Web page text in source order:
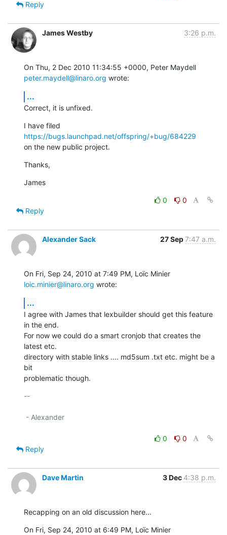
Reply
James Westby 3:26 p.m.
peter.maydell@linaro.org wrote:
...
Correct, it is unfixed.
https://bugs.launchpad.net/offspring/+bug/684229
on the new public project.
Thanks,
James
0
0
Reply
Alexander Sack 27 Sep7:47 a.m.
loic.minier@linaro.org wrote:
...
I agree with James that lexbuilder should get this feature
in the end.
For now we could do a smart cronjob that creates the
latest etc.
directory with stable links .... md5sum .txt etc. might be a
bit
problematic though.
--
- Alexander
0
0
Reply
Dave Martin 3 Dec 4:38 p.m.
Recapping on an old discussion here...